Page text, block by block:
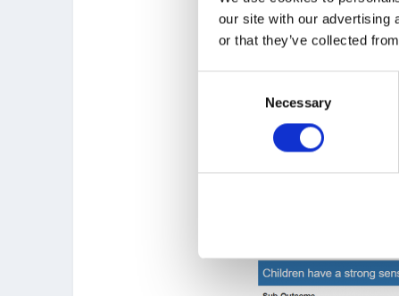
our site with our advertising
or that they’ve collected
Necessary